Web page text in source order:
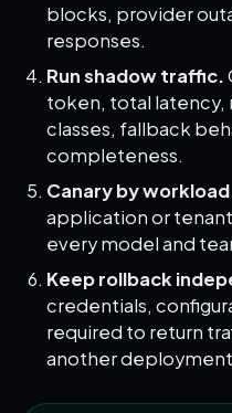
blocks, provider
responses.
Run shadow traffic.
token, total latency,
classes, fallback
completeness.
Canary by
application or
every model and
Keep rollback
credentials,
required to return
another